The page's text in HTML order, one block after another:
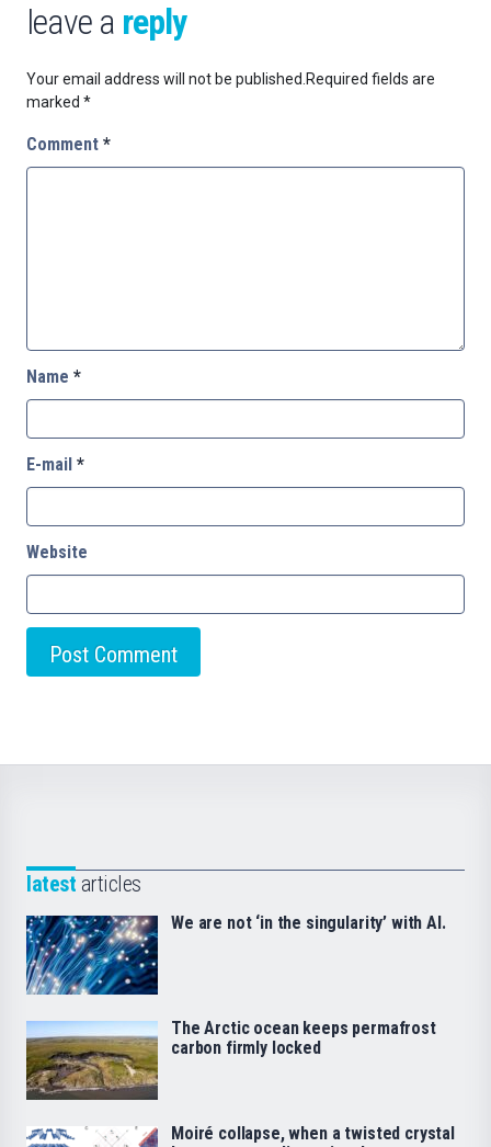
leave a reply
Your email address will not be published.Required fields are
marked *
Comment *
Name *
E-mail *
Website
latest articles
We are not ‘in the singularity’ with AI.
The Arctic ocean keeps permafrost
carbon firmly locked
Moiré collapse, when a twisted crystal